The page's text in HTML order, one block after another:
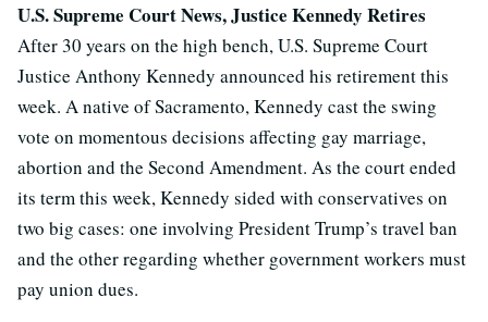
U.S. Supreme Court News, Justice Kennedy Retires
After 30 years on the high bench, U.S. Supreme Court
Justice Anthony Kennedy announced his retirement this
week. A native of Sacramento, Kennedy cast the swing
vote on momentous decisions affecting gay marriage,
abortion and the Second Amendment. As the court ended
its term this week, Kennedy sided with conservatives on
two big cases: one involving President Trump’s travel ban
and the other regarding whether government workers must
pay union dues.